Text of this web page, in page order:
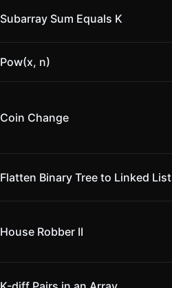
Subarray Sum Equals K
Pow(x, n)
Coin Change
Flatten Binary Tree to Linked List
House Robber II